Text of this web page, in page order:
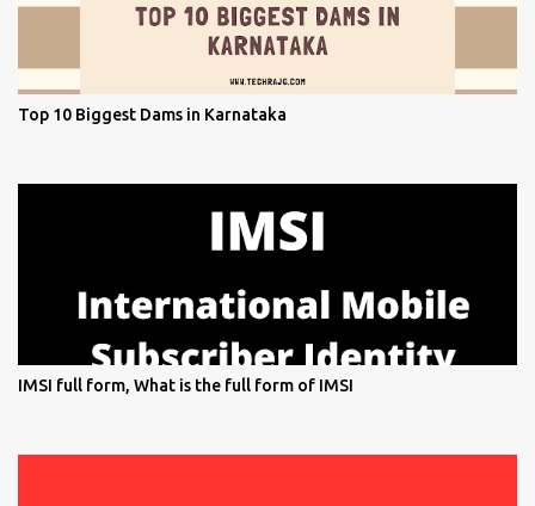
Top 10 Biggest Dams in Karnataka
IMSI full form, What is the full form of IMSI